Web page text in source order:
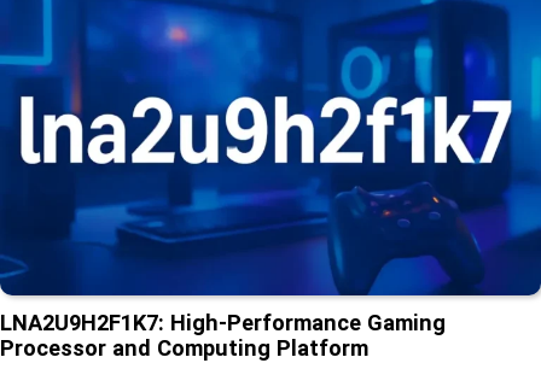
LNA2U9H2F1K7: High-Performance Gaming
Processor and Computing Platform